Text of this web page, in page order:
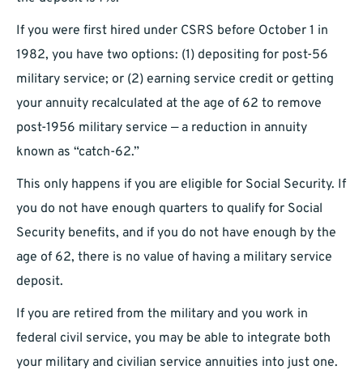
If you were first hired under CSRS before October 1 in
1982, you have two options: (1) depositing for post-56
military service; or (2) earning service credit or getting
your annuity recalculated at the age of 62 to remove
post-1956 military service — a reduction in annuity
known as “catch-62.”
This only happens if you are eligible for Social Security. If
you do not have enough quarters to qualify for Social
Security benefits, and if you do not have enough by the
age of 62, there is no value of having a military service
deposit.
If you are retired from the military and you work in
federal civil service, you may be able to integrate both
your military and civilian service annuities into just one.